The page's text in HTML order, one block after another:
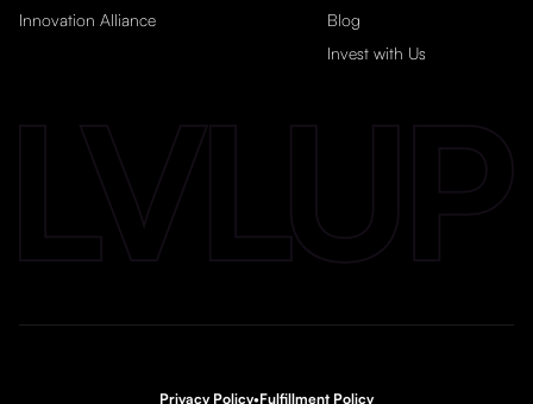
Innovation Alliance
Blog
Invest with Us
Privacy Policy•Fulfillment Policy